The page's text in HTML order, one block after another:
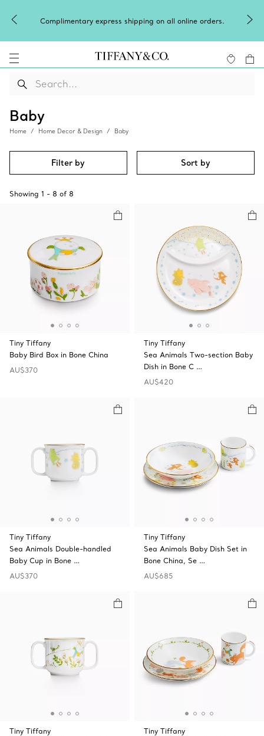
Complimentary express shipping on all online orders.
Baby
Home Home Decor & Design Baby
Filter by Sort by
Showing 1 - 8 of 8
Tiny Tiffany
Baby Bird Box in Bone China
AU$370
Tiny Tiffany
Sea Animals Two-section Baby
Dish in Bone C …
AU$420
Tiny Tiffany
Sea Animals Double-handled
Baby Cup in Bone …
AU$370
Tiny Tiffany
Sea Animals Baby Dish Set in
Bone China, Se …
AU$685
Tiny Tiffany
Tiny Tiffany